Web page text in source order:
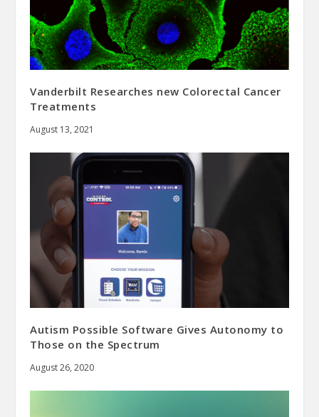
Vanderbilt Researches new Colorectal Cancer
Treatments
August 13, 2021
Autism Possible Software Gives Autonomy to
Those on the Spectrum
August 26, 2020